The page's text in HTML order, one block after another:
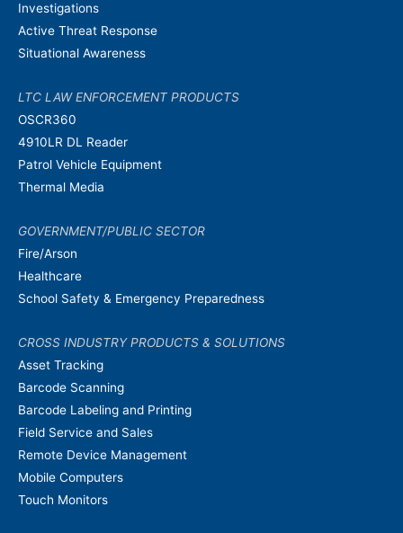
Investigations
Active Threat Response
Situational Awareness
LTC LAW ENFORCEMENT PRODUCTS
OSCR360
4910LR DL Reader
Patrol Vehicle Equipment
Thermal Media
GOVERNMENT/PUBLIC SECTOR
Fire/Arson
Healthcare
School Safety & Emergency Preparedness
CROSS INDUSTRY PRODUCTS & SOLUTIONS
Asset Tracking
Barcode Scanning
Barcode Labeling and Printing
Field Service and Sales
Remote Device Management
Mobile Computers
Touch Monitors